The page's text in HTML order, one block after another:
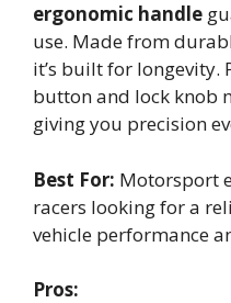
ergonomic handle
use. Made from
it’s built for longevity.
button and lock knob
giving you precision
Best For: Motorsport
racers looking for a
vehicle performance
Pros: